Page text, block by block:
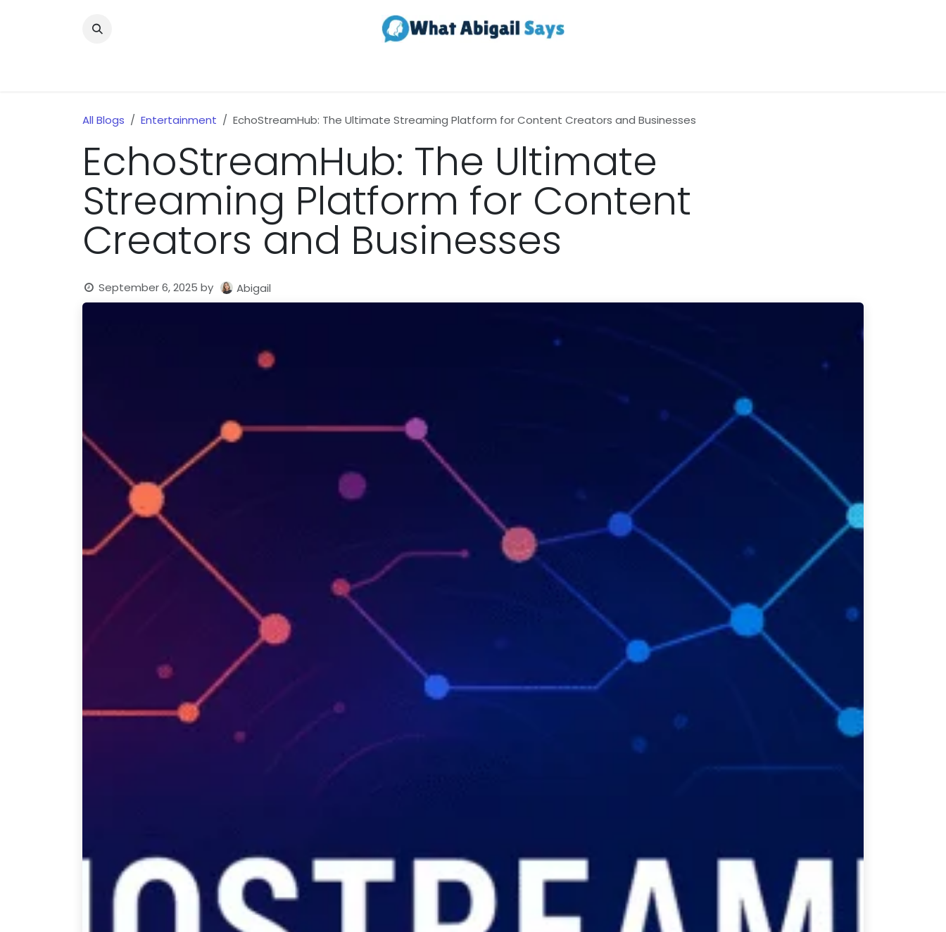
All Blogs Entertainment EchoStreamHub: The Ultimate Streaming Platform for Content Creators and Businesses
EchoStreamHub: The Ultimate
Streaming Platform for Content
Creators and Businesses
September 6, 2025 by Abigail